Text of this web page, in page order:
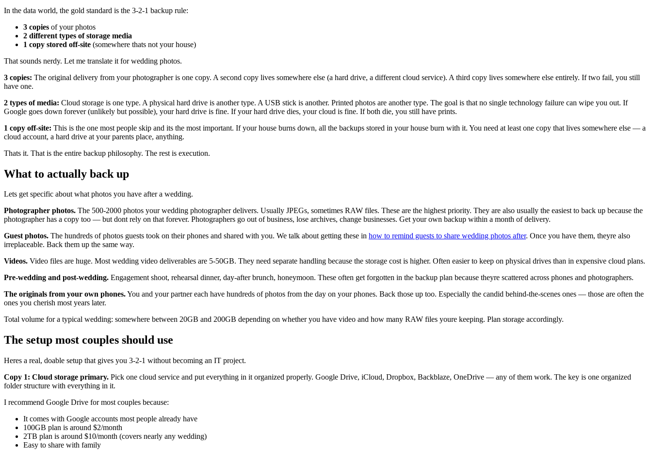
In the data world, the gold standard is the 3-2-1 backup rule:
3 copies of your photos
2 different types of storage media
1 copy stored off-site (somewhere thats not your house)
That sounds nerdy. Let me translate it for wedding photos.
3 copies: The original delivery from your photographer is one copy. A second copy lives somewhere else (a hard drive, a different cloud service). A third copy lives somewhere else entirely. If two fail, you still
have one.
2 types of media: Cloud storage is one type. A physical hard drive is another type. A USB stick is another. Printed photos are another type. The goal is that no single technology failure can wipe you out. If
Google goes down forever (unlikely but possible), your hard drive is fine. If your hard drive dies, your cloud is fine. If both die, you still have prints.
1 copy off-site: This is the one most people skip and its the most important. If your house burns down, all the backups stored in your house burn with it. You need at least one copy that lives somewhere else — a
cloud account, a hard drive at your parents place, anything.
Thats it. That is the entire backup philosophy. The rest is execution.
What to actually back up
Lets get specific about what photos you have after a wedding.
Photographer photos. The 500-2000 photos your wedding photographer delivers. Usually JPEGs, sometimes RAW files. These are the highest priority. They are also usually the easiest to back up because the
photographer has a copy too — but dont rely on that forever. Photographers go out of business, lose archives, change businesses. Get your own backup within a month of delivery.
Guest photos. The hundreds of photos guests took on their phones and shared with you. We talk about getting these in how to remind guests to share wedding photos after. Once you have them, theyre also
irreplaceable. Back them up the same way.
Videos. Video files are huge. Most wedding video deliverables are 5-50GB. They need separate handling because the storage cost is higher. Often easier to keep on physical drives than in expensive cloud plans.
Pre-wedding and post-wedding. Engagement shoot, rehearsal dinner, day-after brunch, honeymoon. These often get forgotten in the backup plan because theyre scattered across phones and photographers.
The originals from your own phones.You and your partner each have hundreds of photos from the day on your phones. Back those up too. Especially the candid behind-the-scenes ones — those are often the
ones you cherish most years later.
Total volume for a typical wedding: somewhere between 20GB and 200GB depending on whether you have video and how many RAW files youre keeping. Plan storage accordingly.
The setup most couples should use
Heres a real, doable setup that gives you 3-2-1 without becoming an IT project.
Copy 1: Cloud storage primary. Pick one cloud service and put everything in it organized properly. Google Drive, iCloud, Dropbox, Backblaze, OneDrive — any of them work. The key is one organized
folder structure with everything in it.
I recommend Google Drive for most couples because:
It comes with Google accounts most people already have
100GB plan is around $2/month
2TB plan is around $10/month (covers nearly any wedding)
Easy to share with family